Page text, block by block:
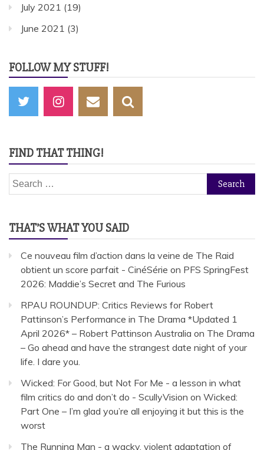
July 2021 (19)
June 2021 (3)
FOLLOW MY STUFF!
FIND THAT THING!
Search
for:
THAT’S WHAT YOU SAID
Ce nouveau film d’action dans la veine de The Raid
obtient un score parfait - CinéSérie on PFS SpringFest
2026: Maddie’s Secret and The Furious
RPAU ROUNDUP: Critics Reviews for Robert
Pattinson’s Performance in The Drama *Updated 1
April 2026* – Robert Pattinson Australia on The Drama
– Go ahead and have the strangest date night of your
life. I dare you.
Wicked: For Good, but Not For Me - a lesson in what
film critics do and don’t do - ScullyVision on Wicked:
Part One – I’m glad you’re all enjoying it but this is the
worst
The Running Man - a wacky, violent adaptation of